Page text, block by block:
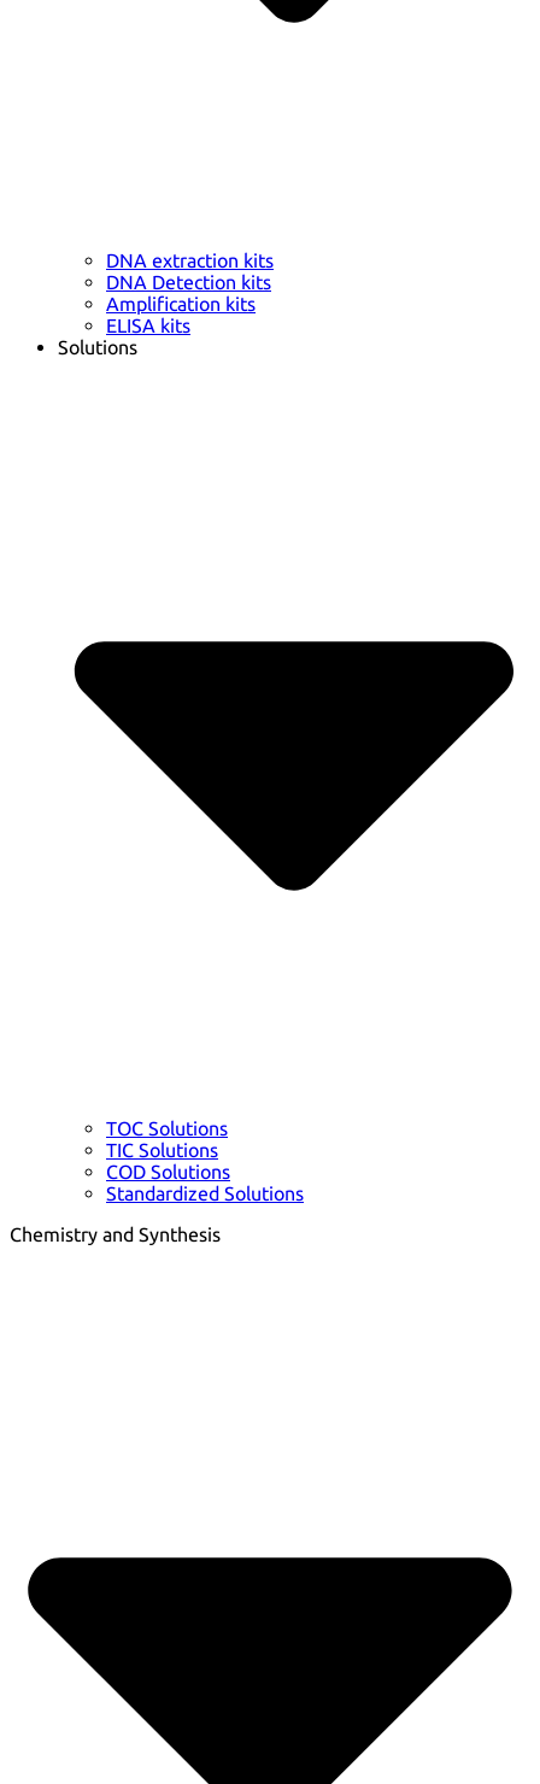
DNA extraction kits
DNA Detection kits
Amplification kits
ELISA kits
Solutions
TOC Solutions
TIC Solutions
COD Solutions
Standardized Solutions
Chemistry and Synthesis